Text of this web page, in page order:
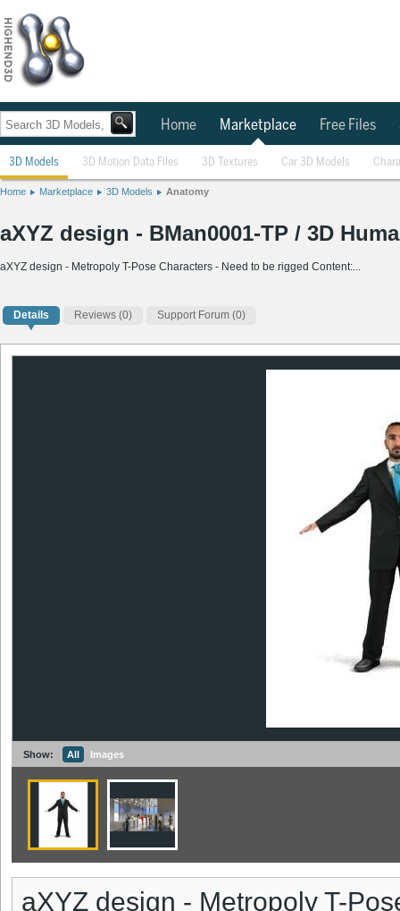
Home Marketplace Free Files
3D Models 3D Motion Data Files 3D Textures Car 3D Models
Home Marketplace 3D Models Anatomy
aXYZ design - BMan0001-TP / 3D
aXYZ design - Metropoly T-Pose Characters - Need to be rigged Content:...
Details Reviews (0) Support Forum (0)
Show: All Images
aXYZ design - Metropoly T-